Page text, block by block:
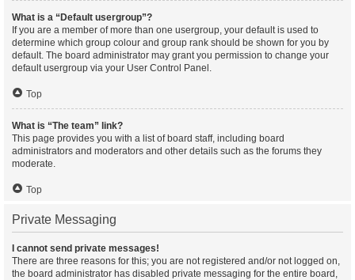
What is a “Default usergroup”?
If you are a member of more than one usergroup, your default is used to
determine which group colour and group rank should be shown for you by
default. The board administrator may grant you permission to change your
default usergroup via your User Control Panel.
Top
What is “The team” link?
This page provides you with a list of board staff, including board
administrators and moderators and other details such as the forums they
moderate.
Top
Private Messaging
I cannot send private messages!
There are three reasons for this; you are not registered and/or not logged on,
the board administrator has disabled private messaging for the entire board,